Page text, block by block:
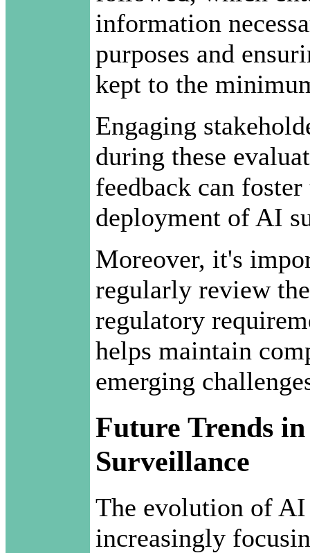
information
purposes and
kept to the
Engaging
during these
feedback can
deployment of AI
Moreover, it's
regularly review
regulatory
helps maintain
emerging
Future Trends
Surveillance
The evolution of
increasingly